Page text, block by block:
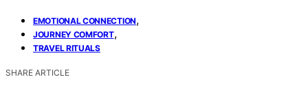
EMOTIONAL CONNECTION,
JOURNEY COMFORT,
TRAVEL RITUALS
SHARE ARTICLE